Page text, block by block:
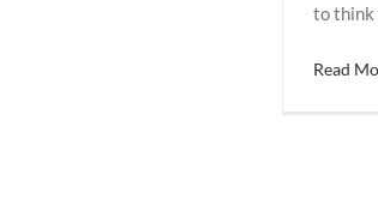
to think
Read